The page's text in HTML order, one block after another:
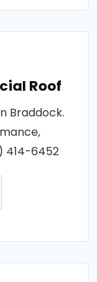
Roof
Braddock.
414-6452